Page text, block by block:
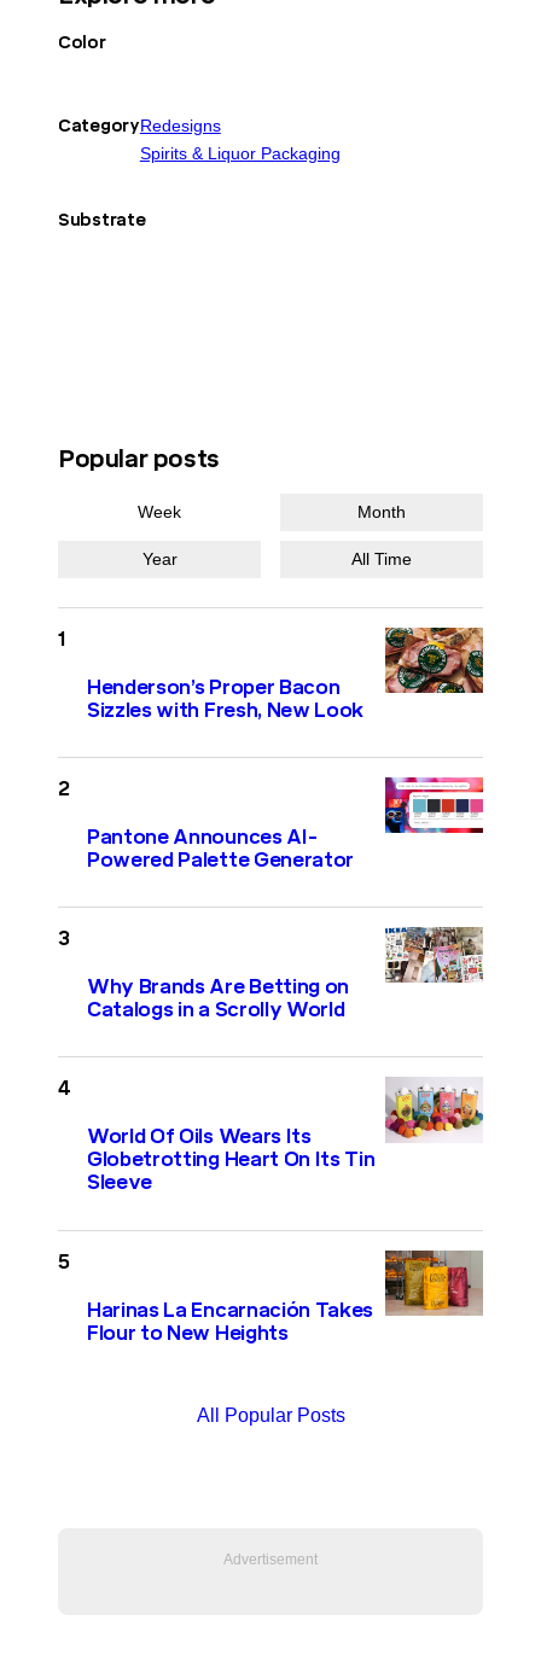
Popular posts
Week Month
Year All Time
Henderson’s Proper Bacon
Sizzles with Fresh, New Look
Pantone Announces AI-
Powered Palette Generator
Why Brands Are Betting on
Catalogs in a Scrolly World
World Of Oils Wears Its
Globetrotting Heart On Its Tin
Sleeve
Harinas La Encarnación Takes
Flour to New Heights
All Popular Posts
Color
CategoryRedesigns
Spirits & Liquor Packaging
Substrate